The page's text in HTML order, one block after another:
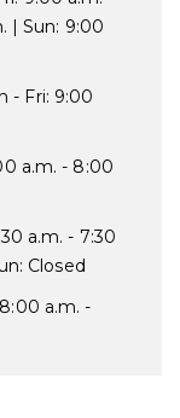
| Sun: 9:00
- Fri: 9:00
a.m. - 8:00
a.m. - 7:30
Closed
a.m. -